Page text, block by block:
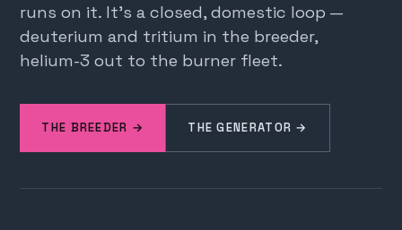
runs on it. It's a closed, domestic loop —
deuterium and tritium in the breeder,
helium-3 out to the burner fleet.
THE BREEDER → THE GENERATOR →